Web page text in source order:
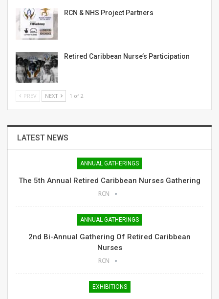
RCN & NHS Project Partners
Retired Caribbean Nurse’s Participation
PREV NEXT 1 of 2
LATEST NEWS
ANNUAL GATHERINGS
The 5th Annual Retired Caribbean Nurses Gathering
RCN
ANNUAL GATHERINGS
2nd Bi-Annual Gathering Of Retired Caribbean
Nurses
RCN
EXHIBITIONS